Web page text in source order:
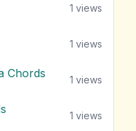
1 views
1 views
Chords 1 views
1 views